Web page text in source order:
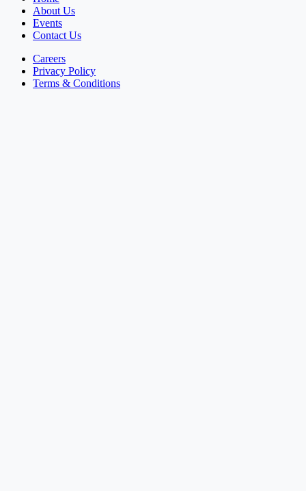
About Us
Events
Contact Us
Careers
Privacy Policy
Terms & Conditions